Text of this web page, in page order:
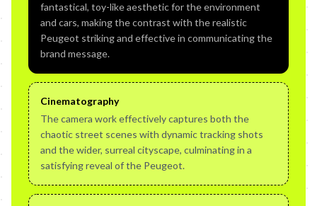
fantastical, toy-like aesthetic for the environment
and cars, making the contrast with the realistic
Peugeot striking and effective in communicating the
brand message.
Cinematography
The camera work effectively captures both the
chaotic street scenes with dynamic tracking shots
and the wider, surreal cityscape, culminating in a
satisfying reveal of the Peugeot.